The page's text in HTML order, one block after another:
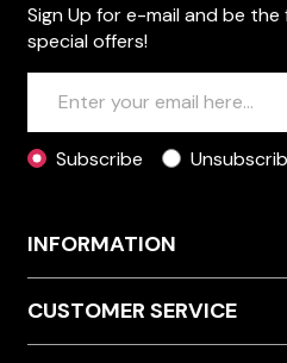
Sign Up for e-mail and be
special offers!
Subscribe
INFORMATION
CUSTOMER SERVICE